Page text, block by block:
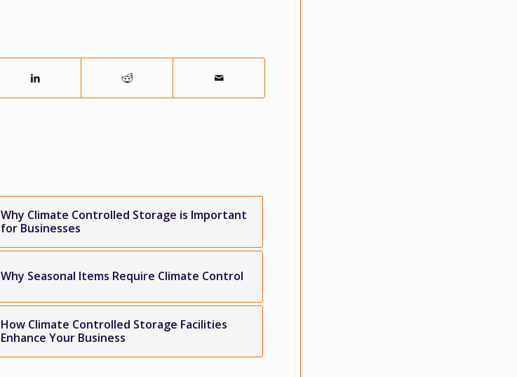
Why Climate Controlled Storage is Important
for Businesses
Why Seasonal Items Require Climate Control
How Climate Controlled Storage Facilities
Enhance Your Business